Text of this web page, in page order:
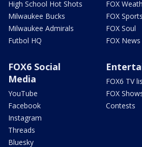
High School Hot Shots
Milwaukee Bucks
Milwaukee Admirals
Futbol HQ
FOX
FOX Sports
FOX Soul
FOX
FOX6 Social
Media
YouTube
Facebook
Instagram
Threads
Bluesky
FOX6 TV
FOX
Contests